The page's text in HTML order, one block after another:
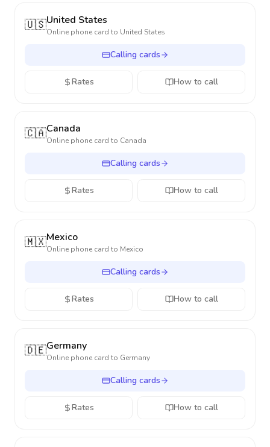
🇺🇸United States
Online phone card to United States
Calling cards
Rates How to call
🇨🇦Canada
Online phone card to Canada
Calling cards
Rates How to call
🇲🇽Mexico
Online phone card to Mexico
Calling cards
Rates How to call
🇩🇪Germany
Online phone card to Germany
Calling cards
Rates How to call